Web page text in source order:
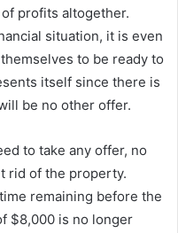
profits altogether.
situation, it is even
to be ready to
itself since there is
be no other offer.
to take any offer, no
rid of the property.
remaining before the
$8,000 is no longer